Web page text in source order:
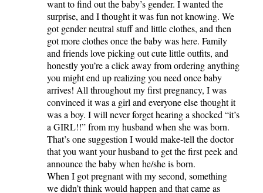
want to find out the baby’s gender. I wanted the
surprise, and I thought it was fun not knowing. We
got gender neutral stuff and little clothes, and then
got more clothes once the baby was here. Family
and friends love picking out cute little outfits, and
honestly you’re a click away from ordering anything
you might end up realizing you need once baby
arrives! All throughout my first pregnancy, I was
convinced it was a girl and everyone else thought it
was a boy. I will never forget hearing a shocked “it’s
a GIRL!!” from my husband when she was born.
That’s one suggestion I would make-tell the doctor
that you want your husband to get the first peek and
announce the baby when he/she is born.
When I got pregnant with my second, something
we didn’t think would happen and that came as